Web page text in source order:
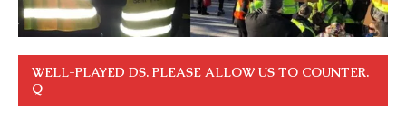
WELL-PLAYED DS. PLEASE ALLOW US TO COUNTER.
Q